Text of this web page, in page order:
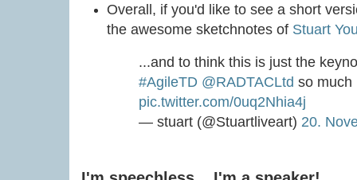
Overall, if you'd like to see a short
the awesome sketchnotes of Stuart
...and to think this is just the
#AgileTD @RADTACLtd so much
pic.twitter.com/0uq2Nhia4j
— stuart (@Stuartliveart) 20.